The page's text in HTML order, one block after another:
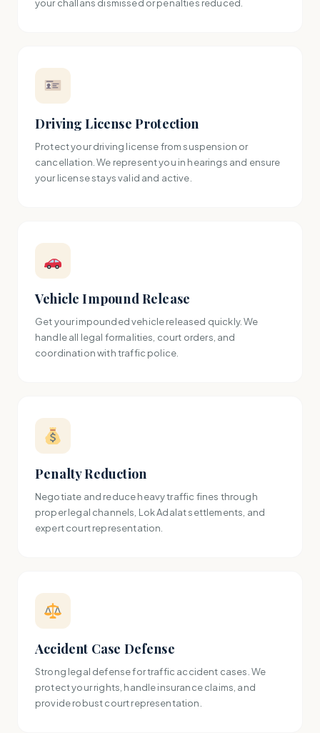
your challans dismissed or penalties reduced.
Driving License Protection
Protect your driving license from suspension or
cancellation. We represent you in hearings and ensure
your license stays valid and active.
Vehicle Impound Release
Get your impounded vehicle released quickly. We
handle all legal formalities, court orders, and
coordination with traffic police.
Penalty Reduction
Negotiate and reduce heavy traffic fines through
proper legal channels, Lok Adalat settlements, and
expert court representation.
Accident Case Defense
Strong legal defense for traffic accident cases. We
protect your rights, handle insurance claims, and
provide robust court representation.